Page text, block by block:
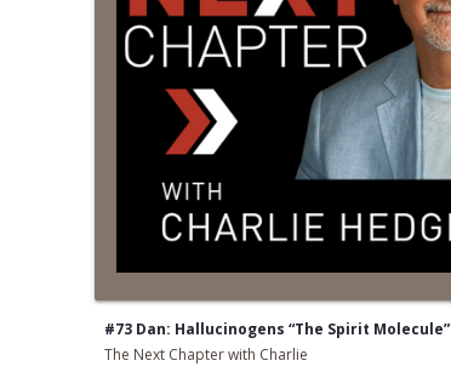
#73 Dan: Hallucinogens “The Spirit Molecule”
The Next Chapter with Charlie